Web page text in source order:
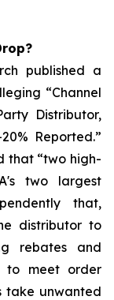
published a
“Channel
Distributor,
Reported.”
that “two high-
two largest
that,
distributor to
rebates and
to meet order
take unwanted